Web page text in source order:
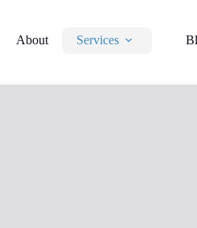
About Services